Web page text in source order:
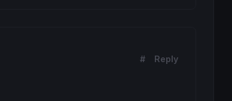
# Reply